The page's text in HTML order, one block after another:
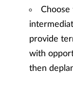
provide
with
then